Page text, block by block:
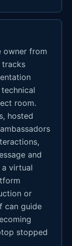
owner from
tracks
room.
hosted
and
a virtual
or
can guide
stopped